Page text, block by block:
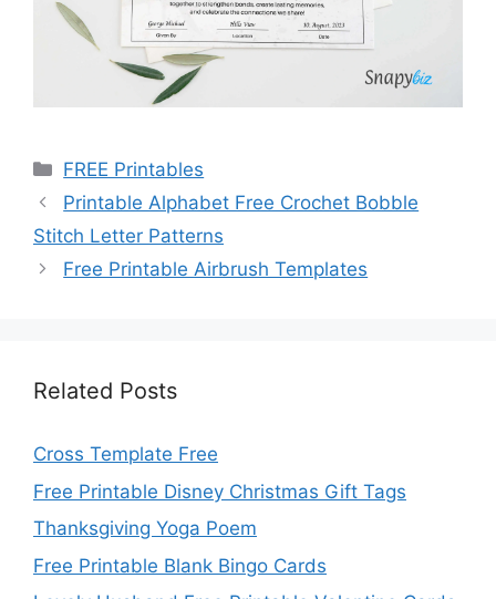
Categories
FREE Printables
Printable Alphabet Free Crochet Bobble
Stitch Letter Patterns
Free Printable Airbrush Templates
Related Posts
Cross Template Free
Free Printable Disney Christmas Gift Tags
Thanksgiving Yoga Poem
Free Printable Blank Bingo Cards